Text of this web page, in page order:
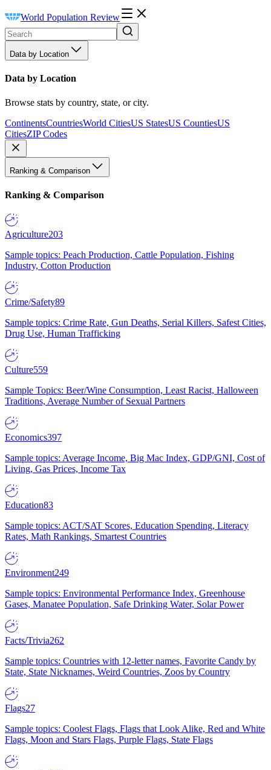
World Population Review
Data by Location
Data by Location
Browse stats by country, state, or city.
ContinentsCountriesWorld CitiesUS StatesUS CountiesUS
CitiesZIP Codes
Ranking & Comparison
Ranking & Comparison
Agriculture203
Sample topics: Peach Production, Cattle Population, Fishing
Industry, Cotton Production
Crime/Safety89
Sample topics: Crime Rate, Gun Deaths, Serial Killers, Safest Cities,
Drug Use, Human Trafficking
Culture559
Sample Topics: Beer/Wine Consumption, Least Racist, Halloween
Traditions, Average Number of Sexual Partners
Economics397
Sample topics: Average Income, Big Mac Index, GDP/GNI, Cost of
Living, Gas Prices, Income Tax
Education83
Sample topics: ACT/SAT Scores, Education Spending, Literacy
Rates, Math Rankings, Smartest Countries
Environment249
Sample topics: Environmental Performance Index, Greenhouse
Gases, Manatee Population, Safe Drinking Water, Solar Power
Facts/Trivia262
Sample topics: Countries with 12-letter names, Favorite Candy by
State, State Nicknames, Weird Countries, Zoos by Country
Flags27
Sample topics: Coolest Flags, Flags that Look Alike, Red and White
Flags, Moon and Stars Flags, Purple Flags, State Flags